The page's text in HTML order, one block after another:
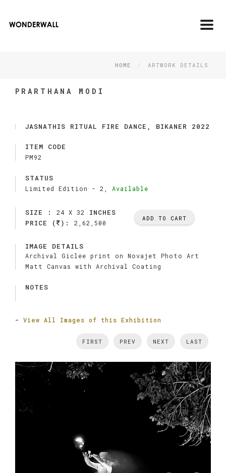
HOME ARTWORK DETAILS
PRARTHANA MODI
JASNATHIS RITUAL FIRE DANCE, BIKANER 2022
ITEM CODE
PM92
STATUS
Limited Edition - 2, Available
SIZE : 24 X 32
INCHES
PRICE (
): 2,62,500
ADD TO CART
IMAGE DETAILS
Archival Giclee print on Novajet Photo Art
Matt Canvas with Archival Coating
NOTES
- View All Images of this Exhibition
FIRST PREV NEXT LAST